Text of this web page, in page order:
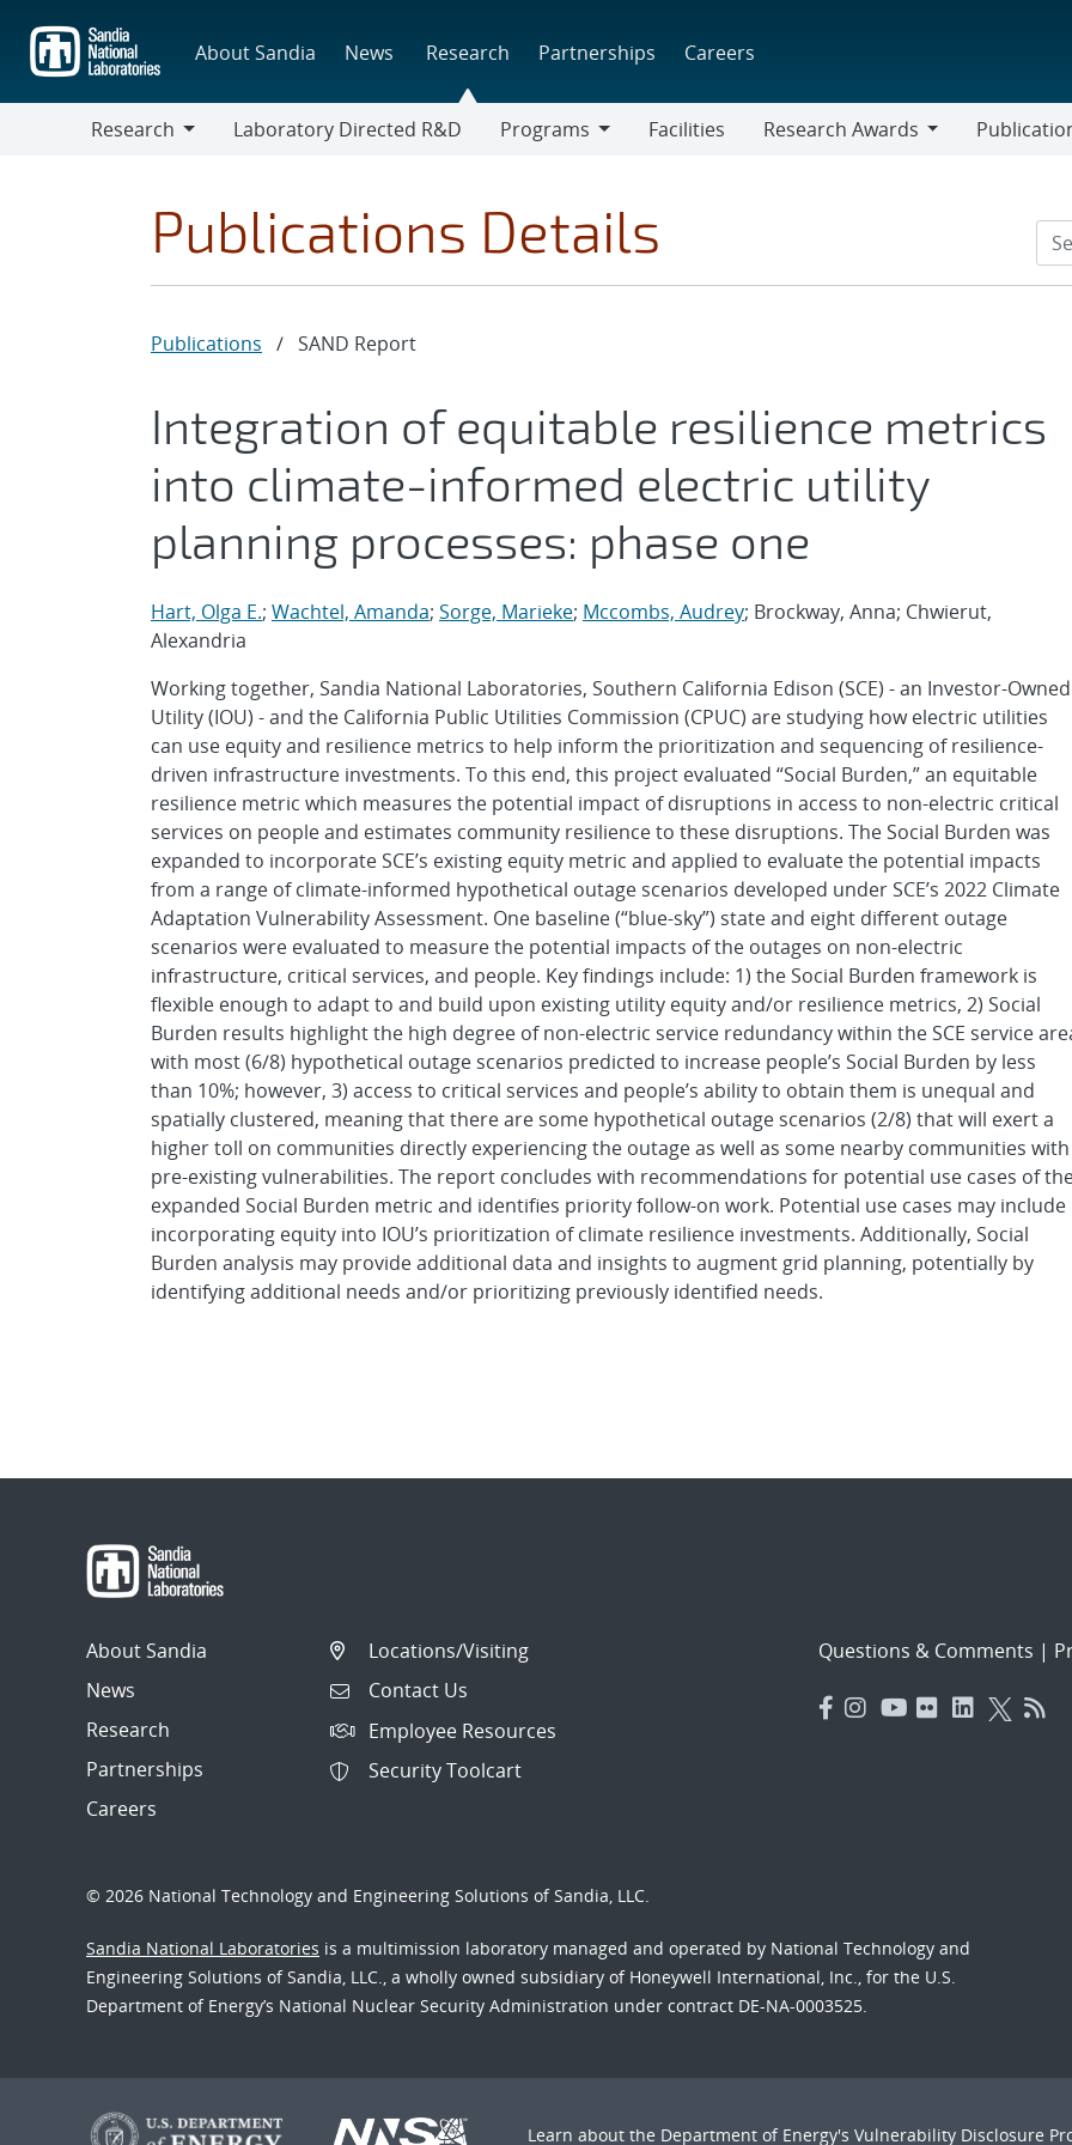
main
content
About Sandia News Research Partnerships Careers
Research
Laboratory Directed R&D
Programs
Facilities
Research Awards
Publications Details
Publications / SAND Report
Integration of equitable resilience metrics
into climate-informed electric utility
planning processes: phase one
Hart, Olga E.; Wachtel, Amanda; Sorge, Marieke; Mccombs, Audrey; Brockway, Anna; Chwierut,
Alexandria
Working together, Sandia National Laboratories, Southern California Edison (SCE) - an Investor-Owned
Utility (IOU) - and the California Public Utilities Commission (CPUC) are studying how electric utilities
can use equity and resilience metrics to help inform the prioritization and sequencing of resilience-
driven infrastructure investments. To this end, this project evaluated “Social Burden,” an equitable
resilience metric which measures the potential impact of disruptions in access to non-electric critical
services on people and estimates community resilience to these disruptions. The Social Burden was
expanded to incorporate SCE’s existing equity metric and applied to evaluate the potential impacts
from a range of climate-informed hypothetical outage scenarios developed under SCE’s 2022 Climate
Adaptation Vulnerability Assessment. One baseline (“blue-sky”) state and eight different outage
scenarios were evaluated to measure the potential impacts of the outages on non-electric
infrastructure, critical services, and people. Key findings include: 1) the Social Burden framework is
flexible enough to adapt to and build upon existing utility equity and/or resilience metrics, 2) Social
Burden results highlight the high degree of non-electric service redundancy within the SCE service
with most (6/8) hypothetical outage scenarios predicted to increase people’s Social Burden by less
than 10%; however, 3) access to critical services and people’s ability to obtain them is unequal and
spatially clustered, meaning that there are some hypothetical outage scenarios (2/8) that will exert a
higher toll on communities directly experiencing the outage as well as some nearby communities with
pre-existing vulnerabilities. The report concludes with recommendations for potential use cases of
expanded Social Burden metric and identifies priority follow-on work. Potential use cases may include
incorporating equity into IOU’s prioritization of climate resilience investments. Additionally, Social
Burden analysis may provide additional data and insights to augment grid planning, potentially by
identifying additional needs and/or prioritizing previously identified needs.
About Sandia
News
Research
Partnerships
Careers
Locations/Visiting
Contact Us
Employee Resources
Security Toolcart
Questions & Comments |
© 2026 National Technology and Engineering Solutions of Sandia, LLC.
Sandia National Laboratories is a multimission laboratory managed and operated by National Technology and
Engineering Solutions of Sandia, LLC., a wholly owned subsidiary of Honeywell International, Inc., for the U.S.
Department of Energy’s National Nuclear Security Administration under contract DE-NA-0003525.
Learn about the Department of Energy's Vulnerability Disclosure